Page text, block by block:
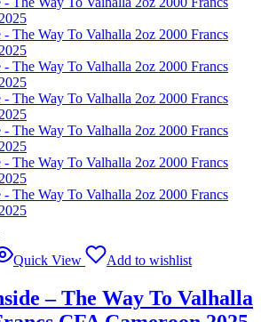
Quick View Add to wishlist
– The Way To Valhalla